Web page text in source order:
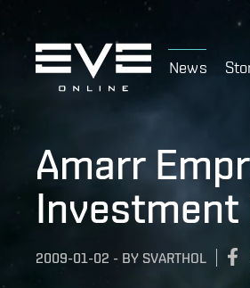
News
Amarr
Investment
2009-01-02 - BY SVARTHOL